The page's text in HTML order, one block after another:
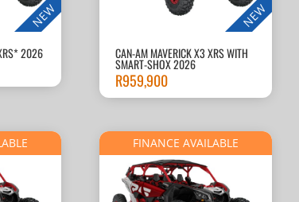
NEW
2026
NEW
CAN-AM MAVERICK X3 XRS WITH
SMART-SHOX 2026
R959,900
FINANCE AVAILABLE